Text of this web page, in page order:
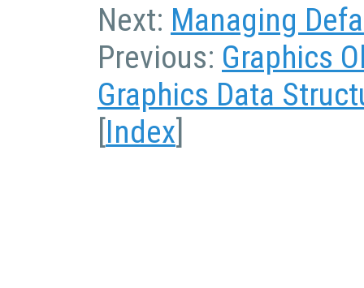
Next: Managing
Previous: Graphics
Graphics Data
[Index]